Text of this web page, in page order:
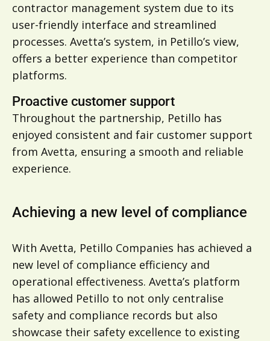
contractor management system due to its
user-friendly interface and streamlined
processes. Avetta’s system, in Petillo’s view,
offers a better experience than competitor
platforms.
Proactive customer support
Throughout the partnership, Petillo has
enjoyed consistent and fair customer support
from Avetta, ensuring a smooth and reliable
experience.
Achieving a new level of compliance
With Avetta, Petillo Companies has achieved a
new level of compliance efficiency and
operational effectiveness. Avetta’s platform
has allowed Petillo to not only centralise
safety and compliance records but also
showcase their safety excellence to existing